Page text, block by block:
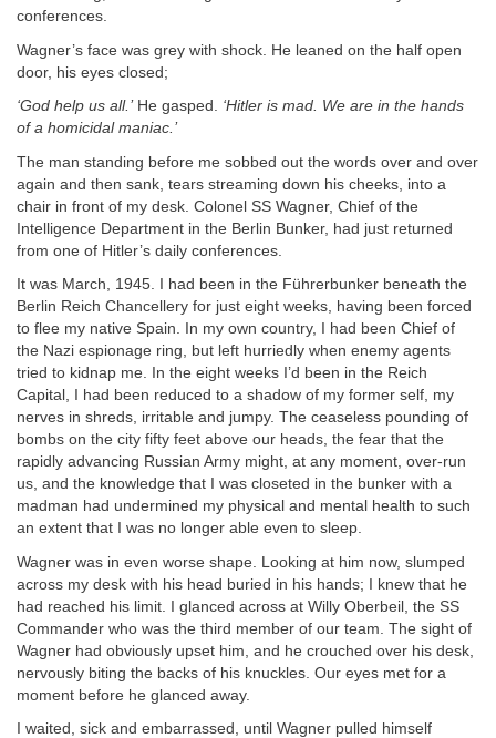
conferences.
Wagner’s face was grey with shock. He leaned on the half open
door, his eyes closed;
‘God help us all.’He gasped. ‘Hitler is mad. We are in the hands
of a homicidal maniac.’
The man standing before me sobbed out the words over and over
again and then sank, tears streaming down his cheeks, into a
chair in front of my desk. Colonel SS Wagner, Chief of the
Intelligence Department in the Berlin Bunker, had just returned
from one of Hitler’s daily conferences.
It was March, 1945. I had been in the Führerbunker beneath the
Berlin Reich Chancellery for just eight weeks, having been forced
to flee my native Spain. In my own country, I had been Chief of
the Nazi espionage ring, but left hurriedly when enemy agents
tried to kidnap me. In the eight weeks I’d been in the Reich
Capital, I had been reduced to a shadow of my former self, my
nerves in shreds, irritable and jumpy. The ceaseless pounding of
bombs on the city fifty feet above our heads, the fear that the
rapidly advancing Russian Army might, at any moment, over-run
us, and the knowledge that I was closeted in the bunker with a
madman had undermined my physical and mental health to such
an extent that I was no longer able even to sleep.
Wagner was in even worse shape. Looking at him now, slumped
across my desk with his head buried in his hands; I knew that he
had reached his limit. I glanced across at Willy Oberbeil, the SS
Commander who was the third member of our team. The sight of
Wagner had obviously upset him, and he crouched over his desk,
nervously biting the backs of his knuckles. Our eyes met for a
moment before he glanced away.
I waited, sick and embarrassed, until Wagner pulled himself